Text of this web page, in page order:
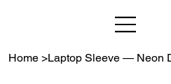
Home >Laptop Sleeve — Neon